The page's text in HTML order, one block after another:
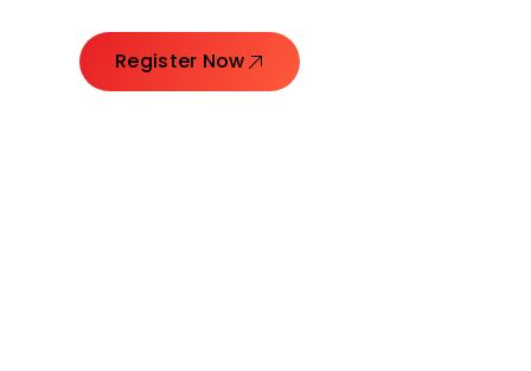
Register Now